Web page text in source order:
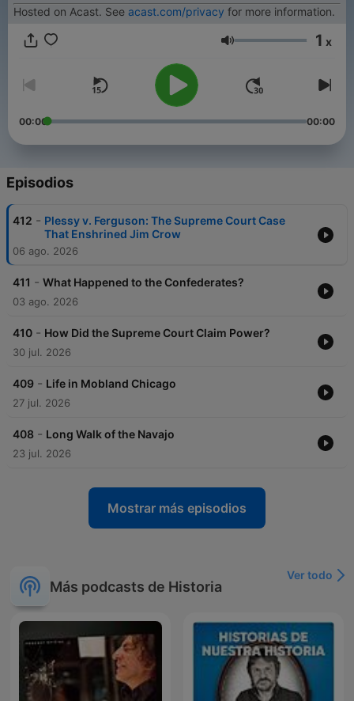
Hosted on Acast. See acast.com/privacy for more information.
Volumen 1 x
00:00 00:00
Episodios
412 - Plessy v. Ferguson: The Supreme Court Case
That Enshrined Jim Crow
06 ago. 2026
411 - What Happened to the Confederates?
03 ago. 2026
410 - How Did the Supreme Court Claim Power?
30 jul. 2026
409 - Life in Mobland Chicago
27 jul. 2026
408 - Long Walk of the Navajo
23 jul. 2026
Mostrar más episodios
Más podcasts de Historia
Ver todo